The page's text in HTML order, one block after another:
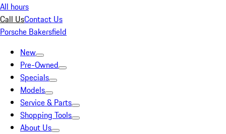
All hours
Call UsContact Us
Porsche Bakersfield
New
Pre-Owned
Specials
Models
Service & Parts
Shopping Tools
About Us